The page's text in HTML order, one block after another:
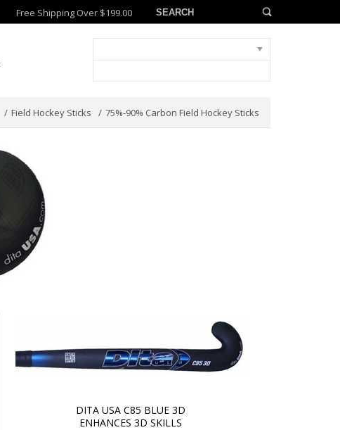
Free Shipping Over $199.00
Field Hockey Sticks 75%-90% Carbon Field Hockey Sticks
DITA USA C85 BLUE 3D
ENHANCES 3D SKILLS